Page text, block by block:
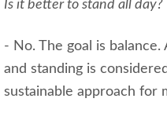
Is it better to stand all day?
- No. The goal is
and standing is
sustainable approach for